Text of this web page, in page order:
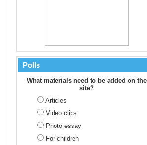
Polls
What materials need to be added on the
site?
Articles
Video clips
Photo essay
For children